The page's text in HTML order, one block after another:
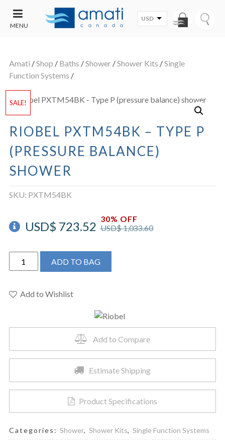
MENU
SALE
USD
Amati /Shop / Baths /Shower/Shower Kits /Single
Function Systems /
SALE!
RIOBEL PXTM54BK – TYPE P
(PRESSURE BALANCE)
SHOWER
SKU: PXTM54BK
USD$1,033.60
USD$ 723.52
30% OFF
Riobel
PXTM54BK
Type
balance)
quantity
ADD TO BAG
Add to Wishlist
Add to Compare
Estimate Shipping
Product Specifications
Categories: Shower, Shower Kits, Single Function Systems